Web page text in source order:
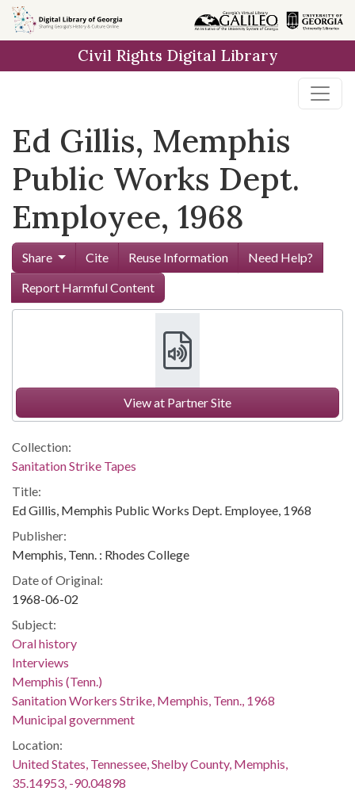
Skip to
main
Civil Rights Digital Library
Ed Gillis, Memphis
Public Works Dept.
Employee, 1968
Share Cite Reuse Information
Need Help?
Report Harmful Content
View at Partner Site
Collection:
Sanitation Strike Tapes
Title:
Ed Gillis, Memphis Public Works Dept. Employee, 1968
Publisher:
Memphis, Tenn. : Rhodes College
Date of Original:
1968-06-02
Subject:
Oral history
Interviews
Memphis (Tenn.)
Sanitation Workers Strike, Memphis, Tenn., 1968
Municipal government
Location:
United States, Tennessee, Shelby County, Memphis,
35.14953, -90.04898